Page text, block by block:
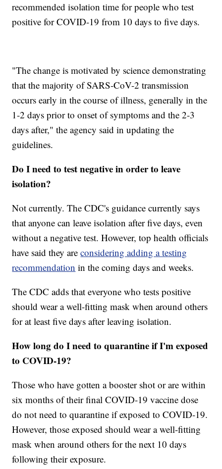
recommended isolation time for people who test
positive for COVID-19 from 10 days to five days.
"The change is motivated by science demonstrating
that the majority of SARS-CoV-2 transmission
occurs early in the course of illness, generally in the
1-2 days prior to onset of symptoms and the 2-3
days after," the agency said in updating the
guidelines.
Do I need to test negative in order to leave
isolation?
Not currently. The CDC's guidance currently says
that anyone can leave isolation after five days, even
without a negative test. However, top health officials
have said they areconsidering adding a testing
recommendation in the coming days and weeks.
The CDC adds that everyone who tests positive
should wear a well-fitting mask when around others
for at least five days after leaving isolation.
How long do I need to quarantine if I'm exposed
to COVID-19?
Those who have gotten a booster shot or are within
six months of their final COVID-19 vaccine dose
do not need to quarantine if exposed to COVID-19.
However, those exposed should wear a well-fitting
mask when around others for the next 10 days
following their exposure.